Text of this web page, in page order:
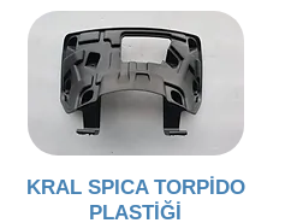
Quick View
KRAL SPICA TORPİDO
PLASTİĞİ